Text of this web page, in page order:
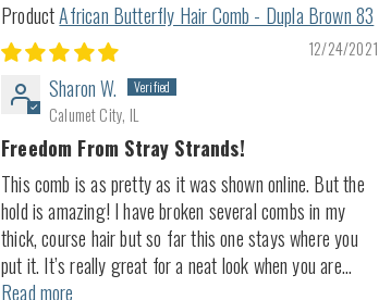
African Butterfly Hair Comb - Dupla Brown 83
12/24/2021
Sharon W.
Calumet City, IL
Freedom From Stray Strands!
This comb is as pretty as it was shown online. But the
hold is amazing! I have broken several combs in my
thick, course hair but so far this one stays where you
put it. It’s really great for a neat look when you are...
Read more